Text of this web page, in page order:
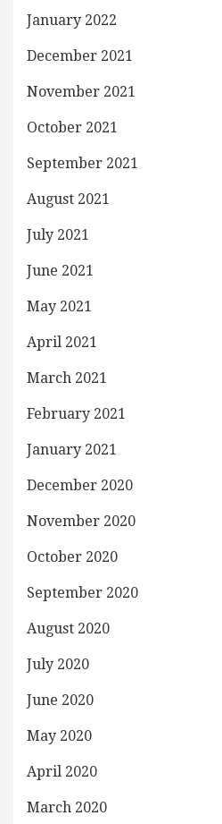
January 2022
December 2021
November 2021
October 2021
September 2021
August 2021
July 2021
June 2021
May 2021
April 2021
March 2021
February 2021
January 2021
December 2020
November 2020
October 2020
September 2020
August 2020
July 2020
June 2020
May 2020
April 2020
March 2020